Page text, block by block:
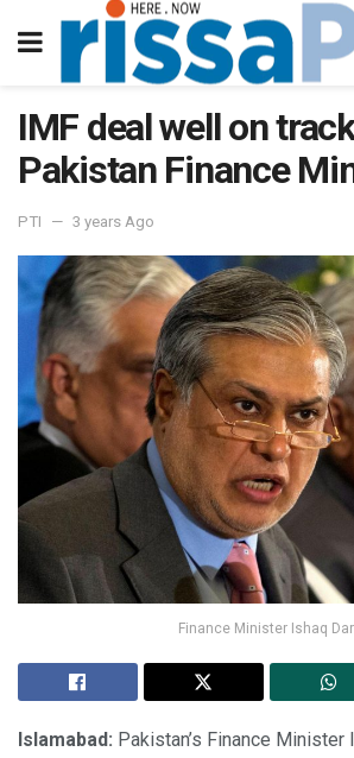
IMF deal well on
Pakistan Finance
PTI 3 years Ago
Finance Minister Ishaq Dar
Islamabad: Pakistan’s Finance Minister